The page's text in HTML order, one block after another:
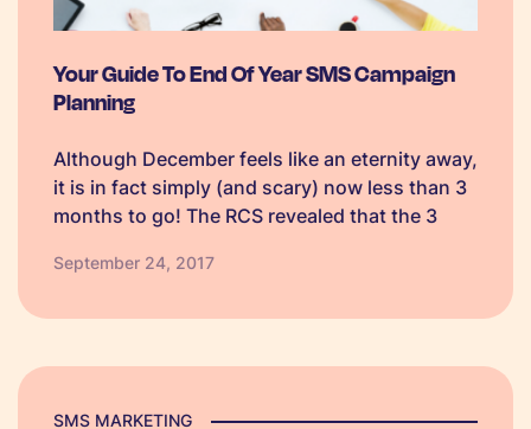
Your Guide To End Of Year SMS Campaign
Planning
Although December feels like an eternity away,
it is in fact simply (and scary) now less than 3
months to go! The RCS revealed that the 3
October, November) almost 70% of shoppers
September 24, 2017
SMS MARKETING